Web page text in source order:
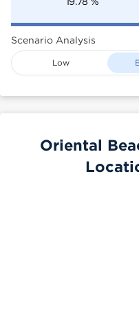
Scenario Analysis
Low
Oriental